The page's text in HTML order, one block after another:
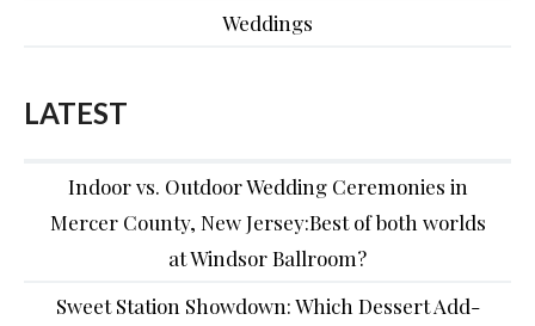
Weddings
LATEST
Indoor vs. Outdoor Wedding Ceremonies in
Mercer County, New Jersey:Best of both worlds
at Windsor Ballroom?
Sweet Station Showdown: Which Dessert Add-